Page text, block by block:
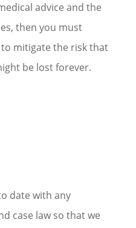
advice and the
then you must
mitigate the risk that
be lost forever.
date with any
case law so that we